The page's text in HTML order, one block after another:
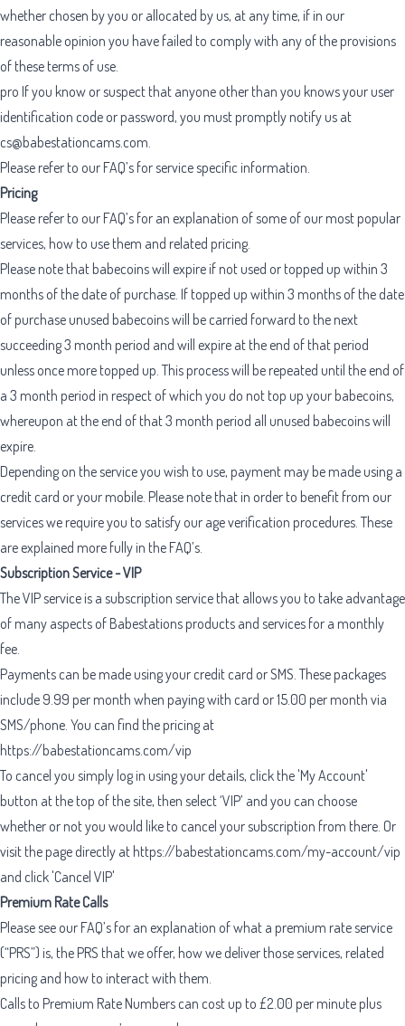
whether chosen by you or allocated by us, at any time, if in our
reasonable opinion you have failed to comply with any of the provisions
of these terms of use.
pro If you know or suspect that anyone other than you knows your user
identification code or password, you must promptly notify us at
cs@babestationcams.com.
Please refer to our FAQ’s for service specific information.
Pricing
Please refer to our FAQ’s for an explanation of some of our most popular
services, how to use them and related pricing.
Please note that babecoins will expire if not used or topped up within 3
months of the date of purchase. If topped up within 3 months of the date
of purchase unused babecoins will be carried forward to the next
succeeding 3 month period and will expire at the end of that period
unless once more topped up. This process will be repeated until the end of
a 3 month period in respect of which you do not top up your babecoins,
whereupon at the end of that 3 month period all unused babecoins will
expire.
Depending on the service you wish to use, payment may be made using a
credit card or your mobile. Please note that in order to benefit from our
services we require you to satisfy our age verification procedures. These
are explained more fully in the FAQ’s.
Subscription Service - VIP
The VIP service is a subscription service that allows you to take advantage
of many aspects of Babestations products and services for a monthly
fee.
Payments can be made using your credit card or SMS. These packages
include 9.99 per month when paying with card or 15.00 per month via
SMS/phone. You can find the pricing at
https://babestationcams.com/vip
To cancel you simply log in using your details, click the 'My Account'
button at the top of the site, then select ‘VIP’ and you can choose
whether or not you would like to cancel your subscription from there. Or
visit the page directly at https://babestationcams.com/my-account/vip
and click 'Cancel VIP'
Premium Rate Calls
Please see our FAQ’s for an explanation of what a premium rate service
(“PRS”) is, the PRS that we offer, how we deliver those services, related
pricing and how to interact with them.
Calls to Premium Rate Numbers can cost up to £2.00 per minute plus